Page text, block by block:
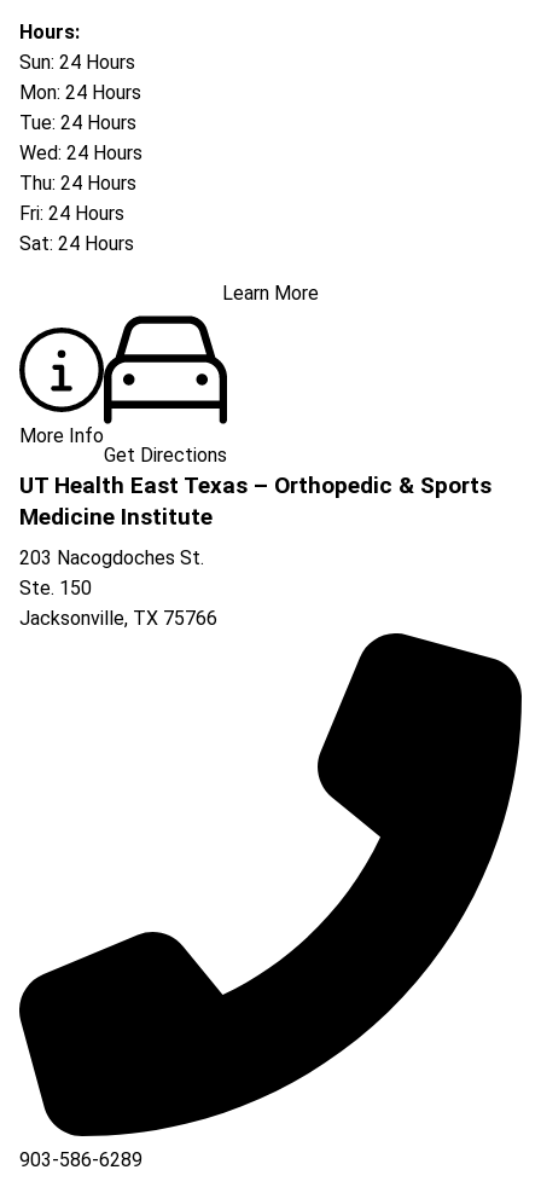
903-877-5166
Hours:
Sun: 24 Hours
Mon: 24 Hours
Tue: 24 Hours
Wed: 24 Hours
Thu: 24 Hours
Fri: 24 Hours
Sat: 24 Hours
Learn More
More Info
Get Directions
UT Health East Texas – Orthopedic & Sports
Medicine Institute
203 Nacogdoches St.
Ste. 150
Jacksonville, TX 75766
903-586-6289